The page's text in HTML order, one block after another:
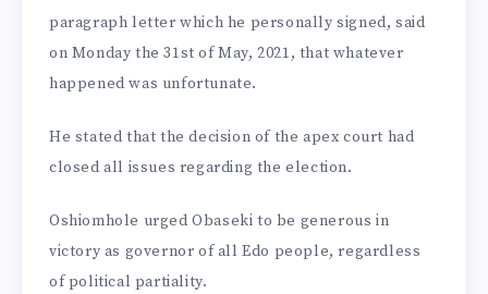
paragraph letter which he personally signed, said
on Monday the 31st of May, 2021, that whatever
happened was unfortunate.
He stated that the decision of the apex court had
closed all issues regarding the election.
Oshiomhole urged Obaseki to be generous in
victory as governor of all Edo people, regardless
of political partiality.